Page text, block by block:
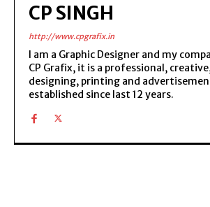
CP SINGH
http://www.cpgrafix.in
I am a Graphic Designer and my
CP Grafix, it is a professional,
designing, printing and
established since last 12 years.